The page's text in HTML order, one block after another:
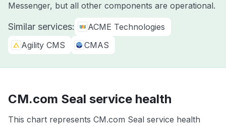
Messenger, but all other components are operational.
Similar services:
ACME Technologies
Agility CMS
CMAS
CM.com Seal service health
This chart represents CM.com Seal service health